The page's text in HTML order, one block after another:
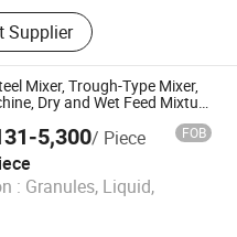
Production Line, Dry
Production Line,
Dry Mortar Production
Dry Mortar Production
Supplier
Mixer, Trough-Type Mixer,
Dry and Wet Feed Mixture
5,300/ Piece FOB
: Granules, Liquid,
Co., Ltd.